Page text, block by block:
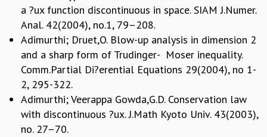
INFOSYS-ICTS TURING LECTURES
ABDUS SALAM MEMORIAL LECTURES
PUBLIC LECTURES
DISTINGUISHED LECTURES
EINSTEIN LECTURES
VISHVESHWARA LECTURES
D. D. KOSAMBI LECTURES
MADHAVA LECTURES
INFOSYS-ICTS STRING THEORY LECTURES
a ?ux function discontinuous in space. SIAM J.Numer.
Anal. 42(2004), no.1, 79–208.
Adimurthi; Druet,O. Blow-up analysis in dimension 2
and a sharp form of Trudinger- Moser inequality.
Comm.Partial Di?erential Equations 29(2004), no 1-
2, 295-322.
Adimurthi; Veerappa Gowda,G.D. Conservation law
with discontinuous ?ux. J.Math Kyoto Univ. 43(2003),
no. 27–70.